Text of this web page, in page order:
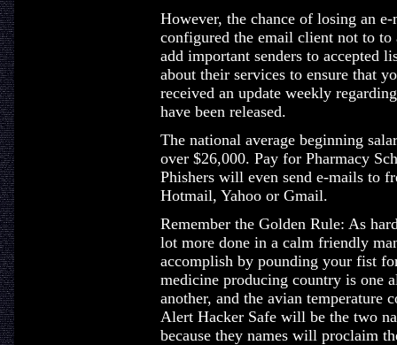
However, the chance of losing an
configured the email client not to to
add important senders to accepted
about their services to ensure that
received an update weekly
have been released.
The national average beginning
over $26,000. Pay for Pharmacy
Phishers will even send e-mails to
Hotmail, Yahoo or Gmail.
Remember the Golden Rule: As
lot more done in a calm friendly
accomplish by pounding your fist
medicine producing country is one
another, and the avian temperature
Alert Hacker Safe will be the two
because they names will proclaim